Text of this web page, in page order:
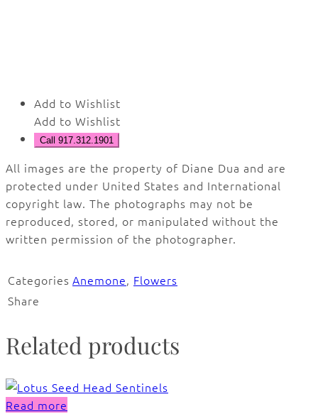
Add to Wishlist
Add to Wishlist
Call 917.312.1901
All images are the property of Diane Dua and are
protected under United States and International
copyright law. The photographs may not be
reproduced, stored, or manipulated without the
written permission of the photographer.
Categories Anemone, Flowers
Share
Related products
Read more